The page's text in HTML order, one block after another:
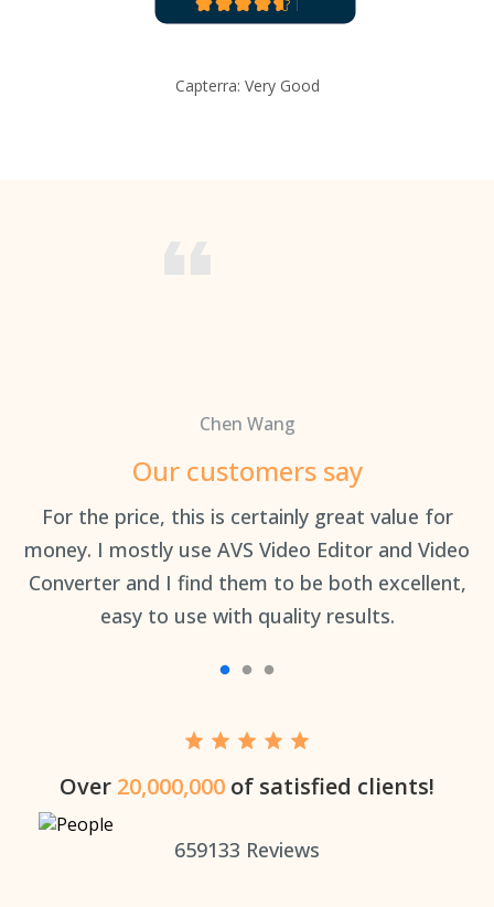
Capterra: Very Good
Chen Wang
Our customers say
For the price, this is certainly great value for
money. I mostly use AVS Video Editor and Video
Converter and I find them to be both excellent,
easy to use with quality results.
Over 20,000,000 of satisfied clients!
659133 Reviews